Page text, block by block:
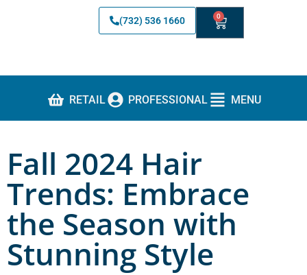
(732) 536 1660 0
RETAIL PROFESSIONAL MENU
Fall 2024 Hair
Trends: Embrace
the Season with
Stunning Style